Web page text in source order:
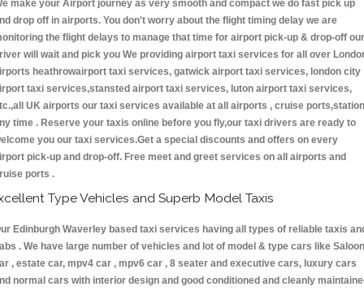
make your Airport journey as very smooth and compact we do fast pick up
drop off in airports. You don't worry about the flight timing delay we are
the flight delays to manage that time for airport pick-up & drop-off our
will wait and pick you We providing airport taxi services for all over
heathrowairport taxi services, gatwick airport taxi services, london city
taxi services,stansted airport taxi services, luton airport taxi services,
UK airports our taxi services available at all airports , cruise
time . Reserve your taxis online before you fly,our taxi drivers are ready to
you our taxi services.Get a special discounts and offers on every
pick-up and drop-off. Free meet and greet services on all airports and
ports .
Type Vehicles and Superb Model Taxis
Edinburgh Waverley based taxi services having all types of reliable taxis
. We have large number of vehicles and lot of model & type cars like Saloon
, estate car, mpv4 car , mpv6 car , 8 seater and executive cars, luxury cars
normal cars with interior design and good conditioned and cleanly